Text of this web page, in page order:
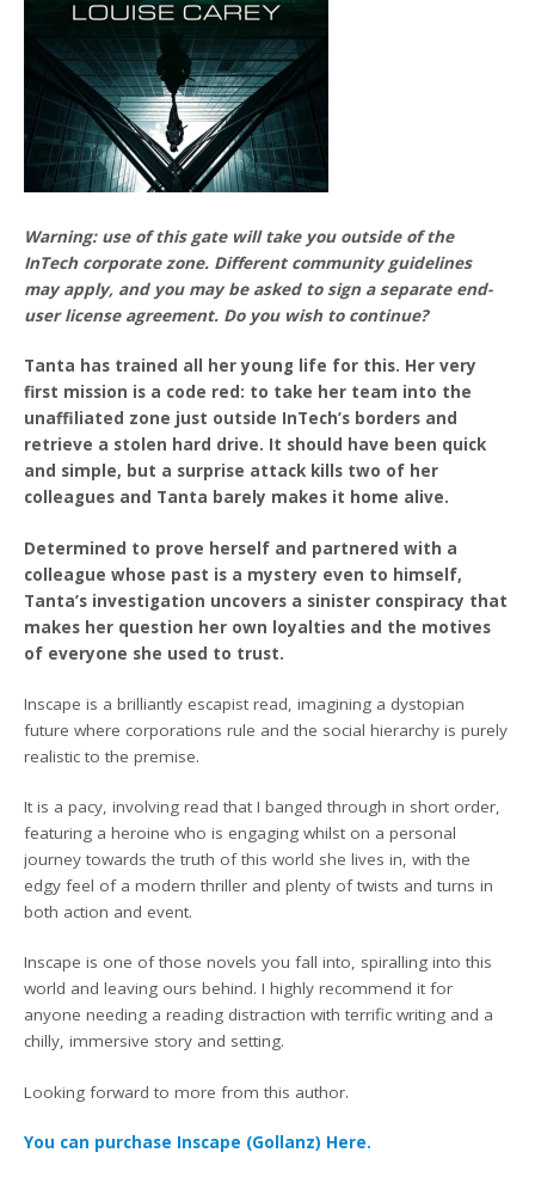
Warning: use of this gate will take you outside of the
InTech corporate zone. Different community guidelines
may apply, and you may be asked to sign a separate end-
user license agreement. Do you wish to continue?
Tanta has trained all her young life for this. Her very
first mission is a code red: to take her team into the
unaffiliated zone just outside InTech’s borders and
retrieve a stolen hard drive. It should have been quick
and simple, but a surprise attack kills two of her
colleagues and Tanta barely makes it home alive.
Determined to prove herself and partnered with a
colleague whose past is a mystery even to himself,
Tanta’s investigation uncovers a sinister conspiracy that
makes her question her own loyalties and the motives
of everyone she used to trust.
Inscape is a brilliantly escapist read, imagining a dystopian
future where corporations rule and the social hierarchy is purely
realistic to the premise.
It is a pacy, involving read that I banged through in short order,
featuring a heroine who is engaging whilst on a personal
journey towards the truth of this world she lives in, with the
edgy feel of a modern thriller and plenty of twists and turns in
both action and event.
Inscape is one of those novels you fall into, spiralling into this
world and leaving ours behind. I highly recommend it for
anyone needing a reading distraction with terrific writing and a
chilly, immersive story and setting.
Looking forward to more from this author.
You can purchase Inscape (Gollanz) Here.